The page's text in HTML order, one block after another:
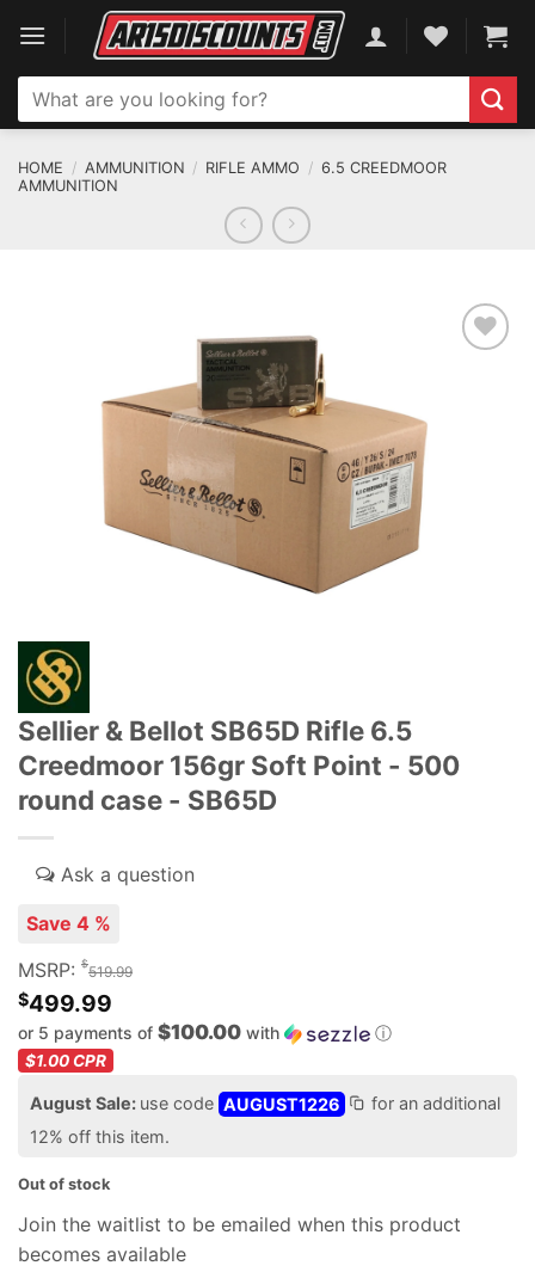
content
Search
for:
HOME / AMMUNITION / RIFLE AMMO / 6.5 CREEDMOOR
AMMUNITION
Sellier & Bellot SB65D Rifle 6.5
Creedmoor 156gr Soft Point - 500
round case - SB65D
Save 4 %
MSRP: $519.99
$499.99
or 5 payments of $100.00 with ⓘ
$1.00 CPR
August Sale: use code AUGUST1226
for an additional
12% off this item.
Out of stock
Join the waitlist to be emailed when this product
becomes available